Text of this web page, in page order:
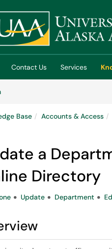
in a new tab)
Contact Us Services
Articles
Base Accounts & Access
a
Directory
Update Department